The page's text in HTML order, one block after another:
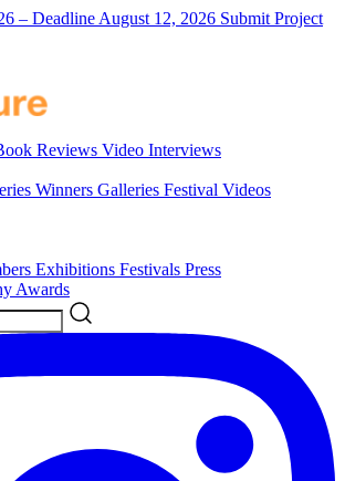
– Deadline August 12, 2026 Submit Project
Reviews Video Interviews
Winners Galleries Festival Videos
Exhibitions Festivals Press
Awards